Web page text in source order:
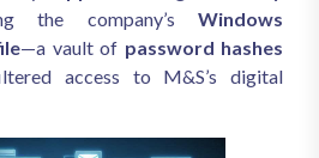
the company’s Windows
—a vault of password hashes
access to M&S’s digital